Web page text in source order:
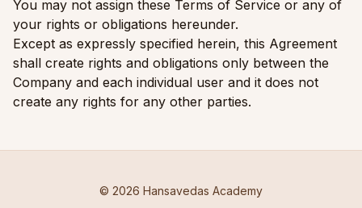
You may not assign these Terms of Service or any of
your rights or obligations hereunder.
Except as expressly specified herein, this Agreement
shall create rights and obligations only between the
Company and each individual user and it does not
create any rights for any other parties.
© 2026 Hansavedas Academy